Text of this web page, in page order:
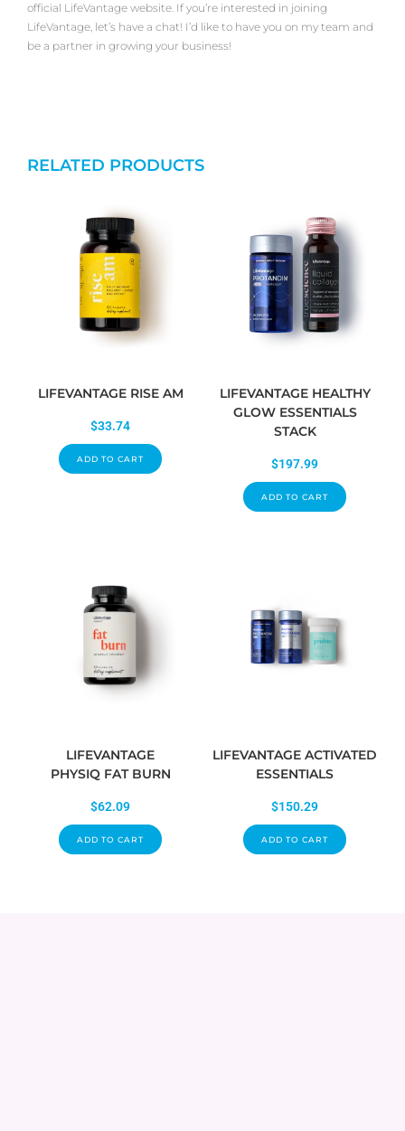
official LifeVantage website. If you’re interested in joining
LifeVantage, let’s have a chat! I’d like to have you on my team and
be a partner in growing your business!
RELATED PRODUCTS
LIFEVANTAGE RISE AM
$33.74
ADD TO CART
LIFEVANTAGE HEALTHY
GLOW ESSENTIALS
STACK
$197.99
ADD TO CART
LIFEVANTAGE
PHYSIQ FAT BURN
$62.09
ADD TO CART
LIFEVANTAGE ACTIVATED
ESSENTIALS
$150.29
ADD TO CART